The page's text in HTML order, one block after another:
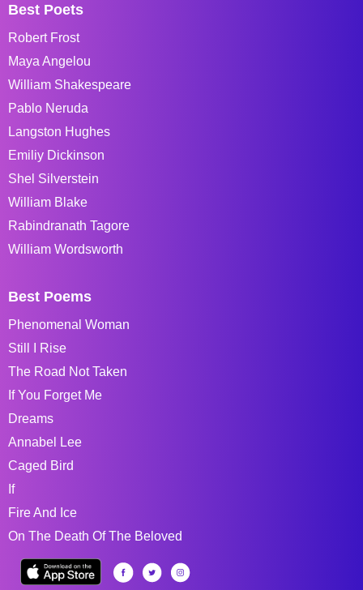
Best Poets
Robert Frost
Maya Angelou
William Shakespeare
Pablo Neruda
Langston Hughes
Emiliy Dickinson
Shel Silverstein
William Blake
Rabindranath Tagore
William Wordsworth
Best Poems
Phenomenal Woman
Still I Rise
The Road Not Taken
If You Forget Me
Dreams
Annabel Lee
Caged Bird
If
Fire And Ice
On The Death Of The Beloved